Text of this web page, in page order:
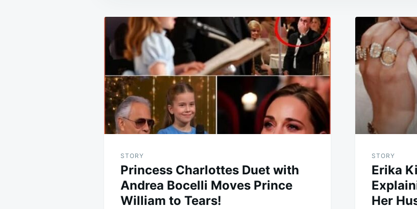
Post
navigation
STORY
Princess Charlottes Duet with
Andrea Bocelli Moves Prince
William to Tears!
STORY
Erika
Her